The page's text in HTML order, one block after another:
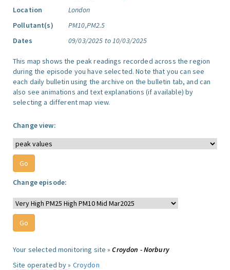
Location
London
Pollutant(s)
PM10,PM2.5
Dates
09/03/2025 to 10/03/2025
This map shows the peak readings recorded across the region
during the episode you have selected. Note that you can see
each daily bulletin using the archive on the bulletin tab, and can
also see animations and text explanations (if available) by
selecting a different map view.
Change view:
Change episode:
Your selected monitoring site »Croydon - Norbury
Site operated by » Croydon